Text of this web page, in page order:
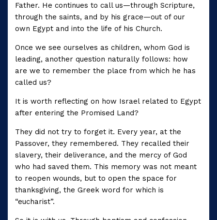
Father. He continues to call us—through Scripture,
through the saints, and by his grace—out of our
own Egypt and into the life of his Church.
Once we see ourselves as children, whom God is
leading, another question naturally follows: how
are we to remember the place from which he has
called us?
It is worth reflecting on how Israel related to Egypt
after entering the Promised Land?
They did not try to forget it. Every year, at the
Passover, they remembered. They recalled their
slavery, their deliverance, and the mercy of God
who had saved them. This memory was not meant
to reopen wounds, but to open the space for
thanksgiving, the Greek word for which is
“eucharist”.